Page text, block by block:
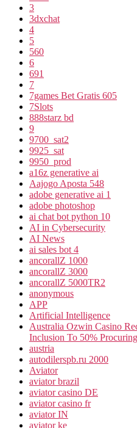
3
3dxchat
4
5
560
6
691
7
7games Bet Gratis 605
7Slots
888starz bd
9
9700_sat2
9925_sat
9950_prod
a16z generative ai
Aajogo Aposta 548
adobe generative ai 1
adobe photoshop
ai chat bot python 10
AI in Cybersecurity
AI News
ai sales bot 4
ancorallZ 1000
ancorallZ 3000
ancorallZ 5000TR2
anonymous
APP
Artificial Intelligence
Australia Ozwin Casino
Inclusion To 50%
austria
autodilerspb.ru 2000
Aviator
aviator brazil
aviator casino DE
aviator casino fr
aviator IN
aviator ke